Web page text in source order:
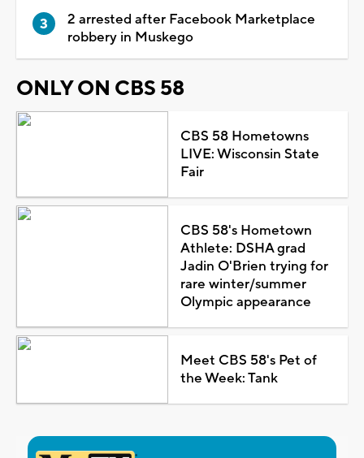
2 arrested after Facebook Marketplace
robbery in Muskego
ONLY ON CBS 58
CBS 58 Hometowns
LIVE: Wisconsin State
Fair
CBS 58's Hometown
Athlete: DSHA grad
Jadin O'Brien trying for
rare winter/summer
Olympic appearance
Meet CBS 58's Pet of
the Week: Tank